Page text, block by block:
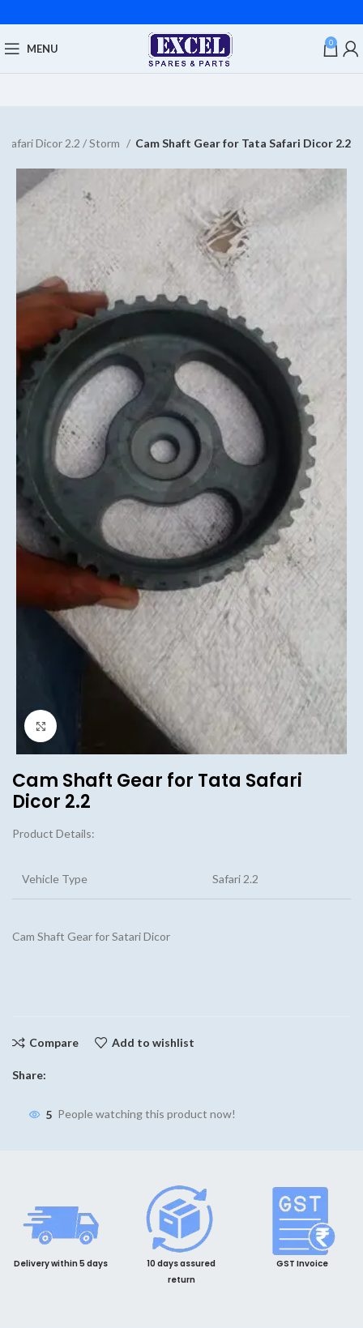
MENU 0
Safari Dicor 2.2 / Storm Cam Shaft Gear for Tata Safari Dicor 2.2
Click to enlarge
Cam Shaft Gear for Tata Safari
Dicor 2.2
Product Details:
Vehicle Type Safari 2.2
Cam Shaft Gear for Satari Dicor
Compare Add to wishlist
Share:
5 People watching this product now!
Delivery within 5 days
10 days assured
return
GST Invoice